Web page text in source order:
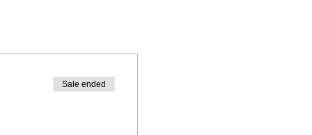
Sale ended